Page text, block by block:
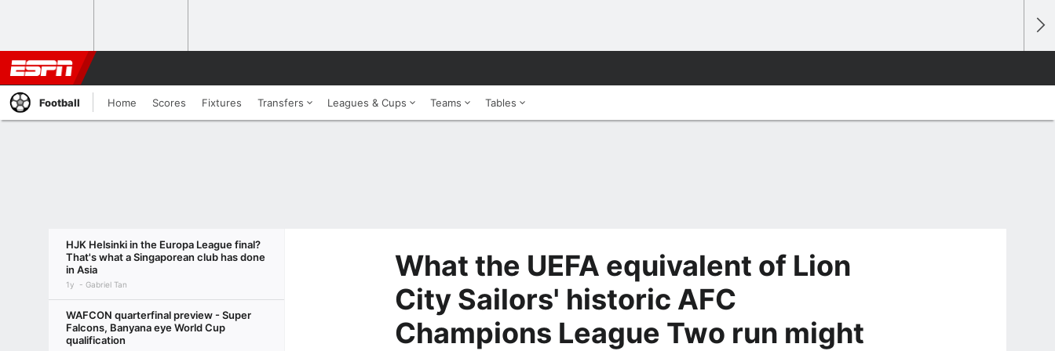
Football Home Scores Fixtures Transfers Leagues & Cups Teams Tables
HJK Helsinki in the Europa League final?
That's what a Singaporean club has done
in Asia
1y Gabriel Tan
WAFCON quarterfinal preview - Super
Falcons, Banyana eye World Cup
qualification
What the UEFA equivalent of Lion
City Sailors' historic AFC
Champions League Two run might